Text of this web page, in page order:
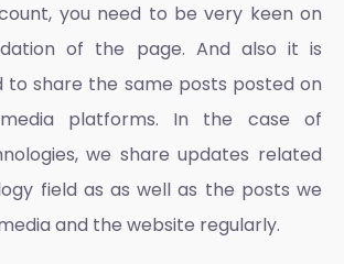
you need to be very keen on
of the page. And also it is
to share the same posts posted on
platforms. In the case of
we share updates related
field as as well as the posts we
and the website regularly.